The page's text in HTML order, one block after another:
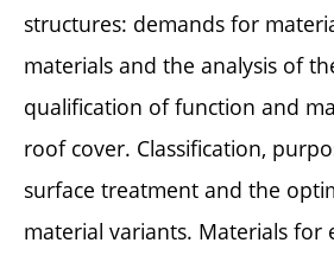
structures: demands for
materials and the analysis of
qualification of function and
roof cover. Classification,
surface treatment and the
material variants. Materials for